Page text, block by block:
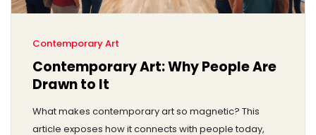
Contemporary Art
Contemporary Art: Why People Are
Drawn to It
What makes contemporary art so magnetic? This
article exposes how it connects with people today,